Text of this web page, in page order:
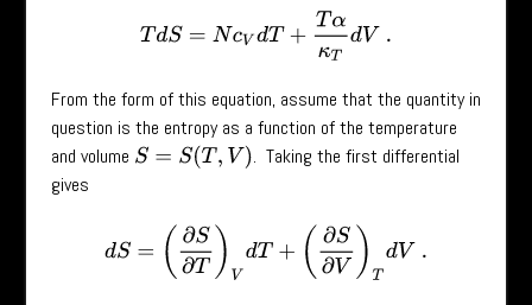
S=N dT+T α TdV.
From the form of this equation, assume that the quantity in
question is the entropy as a function of the temperature
and volume S=S( ,V)
. Taking the first differential
gives
d S=(∂ S VdT S∂ V)Td .